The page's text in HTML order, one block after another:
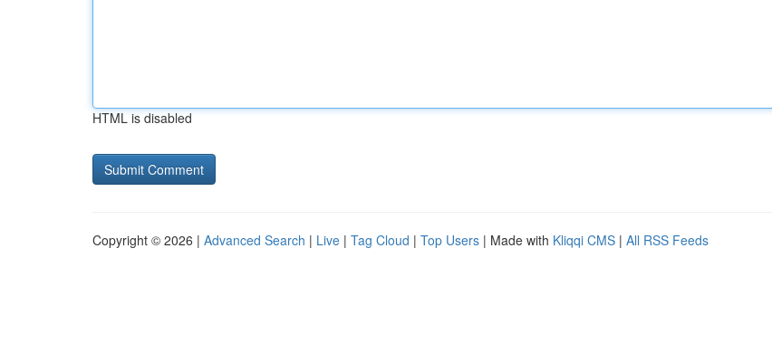
HTML is disabled
Copyright © 2026 | Advanced Search | Live | Tag Cloud | Top Users | Made with Kliqqi CMS | All RSS Feeds